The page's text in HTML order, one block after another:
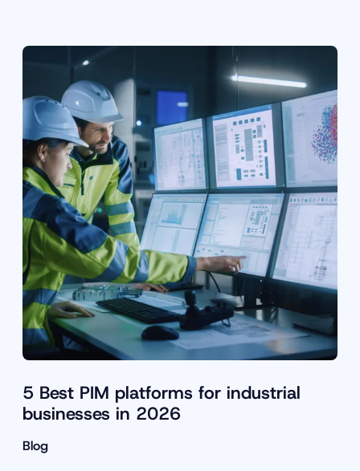
5 Best PIM platforms for industrial
businesses in 2026
Blog